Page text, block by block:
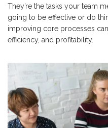
They’re the tasks your team
going to be effective or do
improving core processes
efficiency, and profitability.